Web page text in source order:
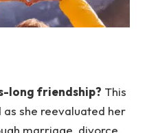
long friendship? This
she reevaluated her
marriage, divorce,